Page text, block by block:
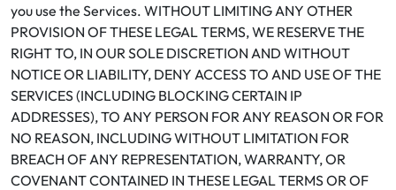
you use the Services. WITHOUT LIMITING ANY OTHER
PROVISION OF THESE LEGAL TERMS, WE RESERVE THE
RIGHT TO, IN OUR SOLE DISCRETION AND WITHOUT
NOTICE OR LIABILITY, DENY ACCESS TO AND USE OF THE
SERVICES (INCLUDING BLOCKING CERTAIN IP
ADDRESSES), TO ANY PERSON FOR ANY REASON OR FOR
NO REASON, INCLUDING WITHOUT LIMITATION FOR
BREACH OF ANY REPRESENTATION, WARRANTY, OR
COVENANT CONTAINED IN THESE LEGAL TERMS OR OF